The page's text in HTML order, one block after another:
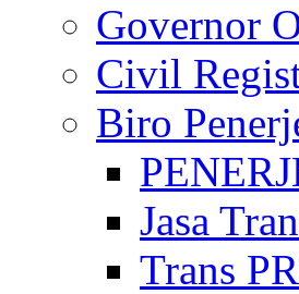
Governor
Civil
Biro
Jasa
Trans